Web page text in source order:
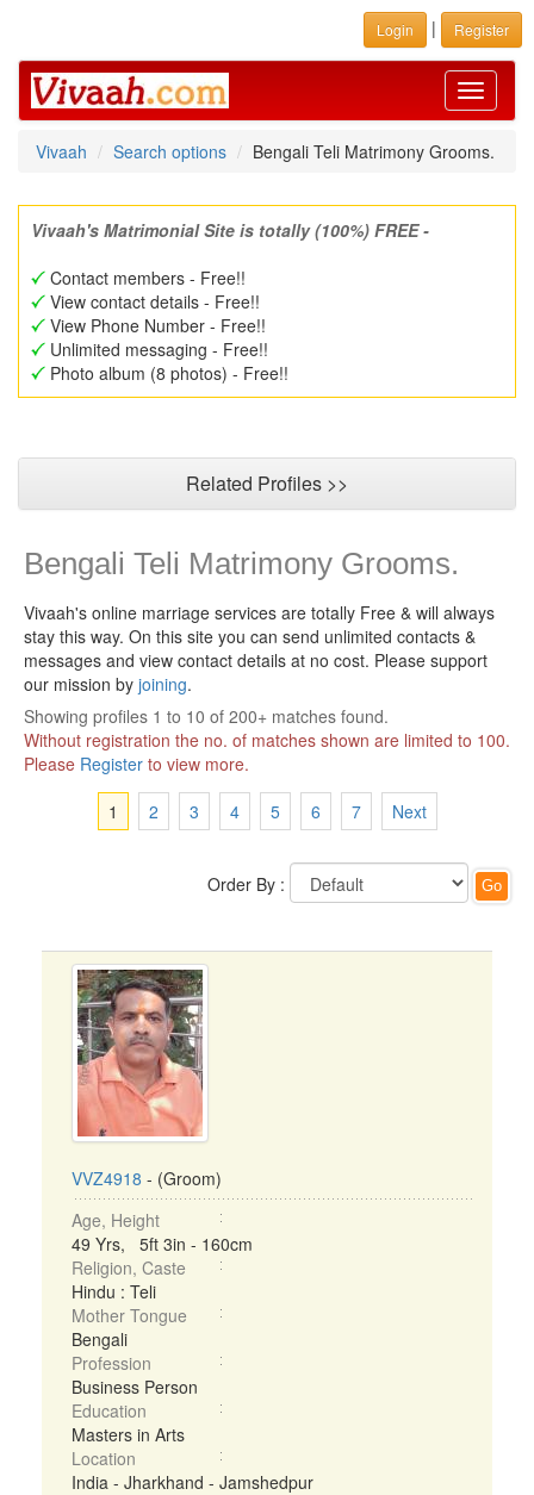
Login | Register
Toggle
Vivaah
Search options Bengali Teli Matrimony Grooms.
Vivaah's Matrimonial Site is totally (100%) FREE -
Contact members - Free!!
View contact details - Free!!
View Phone Number - Free!!
Unlimited messaging - Free!!
Photo album (8 photos) - Free!!
Related Profiles >>
Bengali Teli Matrimony Grooms.
Vivaah's online marriage services are totally Free & will always
stay this way. On this site you can send unlimited contacts &
messages and view contact details at no cost. Please support
our mission by joining.
Showing profiles 1 to 10 of 200+ matches found.
Without registration the no. of matches shown are limited to 100.
Please Register to view more.
1
2 3 4 5 6 7 Next
Order By :
VVZ4918 - (Groom)
Age, Height
49 Yrs, 5ft 3in - 160cm
Religion, Caste
Hindu : Teli
Mother Tongue
Bengali
Profession
Business Person
Education
Masters in Arts
Location
India - Jharkhand - Jamshedpur